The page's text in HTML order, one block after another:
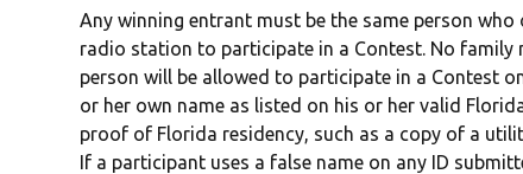
Any winning entrant must be the same person
radio station to participate in a Contest. No
person will be allowed to participate in a Contest
or her own name as listed on his or her valid
proof of Florida residency, such as a copy of a
If a participant uses a false name on any ID